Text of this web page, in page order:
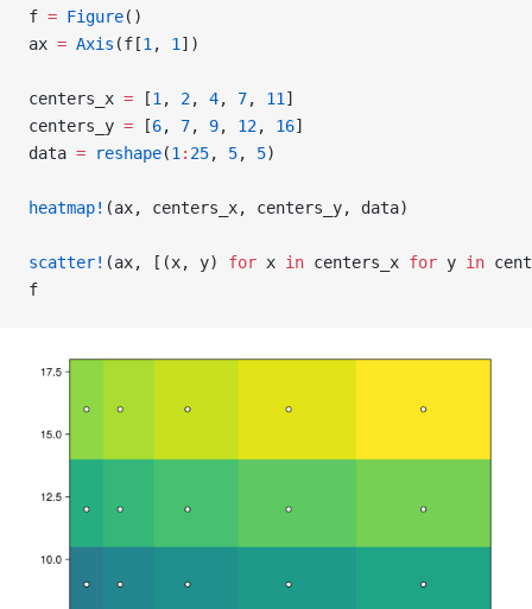
f = Figure()
ax = Axis (f[1 , 1 ])
centers_x = [1 , 2, 4, 7, 11 ]
centers_y = [6, 7, 9, 12, 16]
data = reshape(1 : 25, 5, 5)
heatmap! (ax, centers_x, centers_y, data)
scatter! (ax, [(x, y) for x in centers_x for y in
f